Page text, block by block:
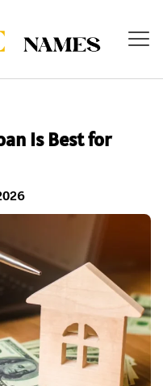
Is Best for